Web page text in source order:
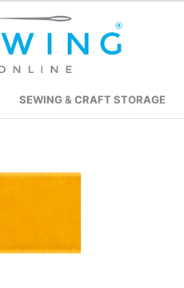
SEWING & CRAFT STORAGE